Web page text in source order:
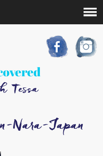
Tessa
Nara-Japan